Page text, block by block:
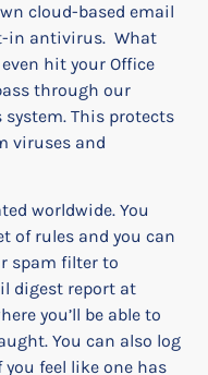
cloud-based email
in antivirus. What
hit your Office
through our
This protects
viruses and
worldwide. You
of rules and you can
spam filter to
digest report at
you’ll be able to
You can also log
feel like one has